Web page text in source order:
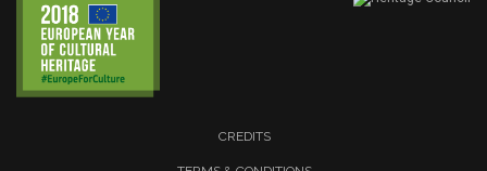
CREDITS